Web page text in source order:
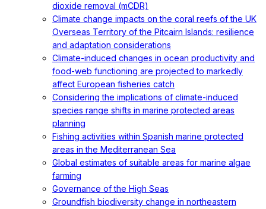
dioxide removal (mCDR)
Climate change impacts on the coral reefs of the UK
Overseas Territory of the Pitcairn Islands: resilience
and adaptation considerations
Climate-induced changes in ocean productivity and
food-web functioning are projected to markedly
affect European fisheries catch
Considering the implications of climate-induced
species range shifts in marine protected areas
planning
Fishing activities within Spanish marine protected
areas in the Mediterranean Sea
Global estimates of suitable areas for marine algae
farming
Governance of the High Seas
Groundfish biodiversity change in northeastern